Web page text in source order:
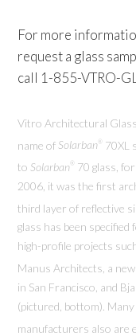
For more
request a glass
call 1-855-VTRO-
Vitro Architectural
name ofSolarban ®
70XL
toSolarban ®
70 glass,
2006, it was the first
third layer of reflective
glass has been
high-profile projects
Manus Architects, a
in San Francisco, and
(pictured, bottom).
manufacturers also are